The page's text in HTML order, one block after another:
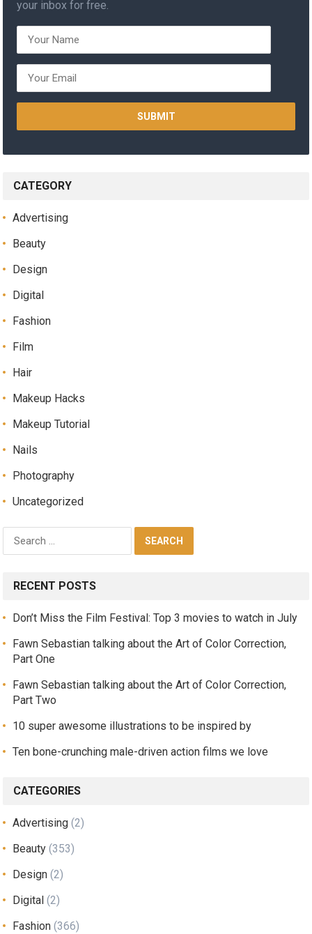
your inbox for free.
CATEGORY
Advertising
Beauty
Design
Digital
Fashion
Film
Hair
Makeup Hacks
Makeup Tutorial
Nails
Photography
Uncategorized
RECENT POSTS
Don’t Miss the Film Festival: Top 3 movies to watch in July
Fawn Sebastian talking about the Art of Color Correction,
Part One
Fawn Sebastian talking about the Art of Color Correction,
Part Two
10 super awesome illustrations to be inspired by
Ten bone-crunching male-driven action films we love
CATEGORIES
Advertising (2)
Beauty (353)
Design (2)
Digital (2)
Fashion (366)